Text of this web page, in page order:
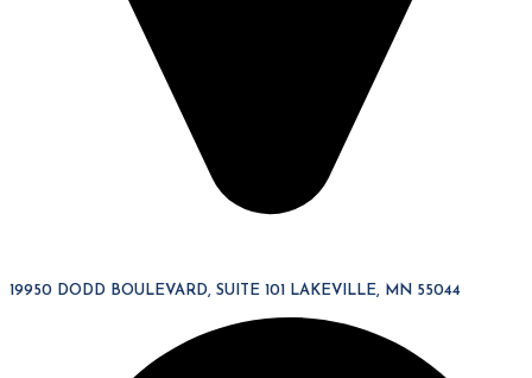
19950 DODD BOULEVARD, SUITE 101 LAKEVILLE, MN 55044